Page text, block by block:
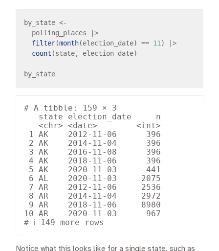
by_state <-
  polling_places
|>
filter(month(election_date) == 11 )
|>
count (state, election_date)
# A tibble: 159 × 3
   state election_date     n
   <chr> <date>        <int>
1 AK    2012-11-06      396
2 AK    2014-11-04      396
3 AK    2016-11-08      396
4 AK    2018-11-06      396
5 AK    2020-11-03      441
6 AL    2020-11-03     2075
7 AR    2012-11-06     2536
8 AR    2014-11-04     2972
9 AR    2018-11-06     8980
10 AR    2020-11-03      967
Notice what this looks like for a single state, such as